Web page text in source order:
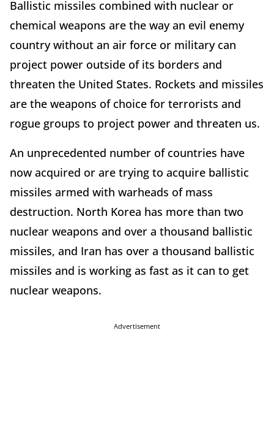
Ballistic missiles combined with nuclear or
chemical weapons are the way an evil enemy
country without an air force or military can
project power outside of its borders and
threaten the United States. Rockets and missiles
are the weapons of choice for terrorists and
rogue groups to project power and threaten us.
An unprecedented number of countries have
now acquired or are trying to acquire ballistic
missiles armed with warheads of mass
destruction. North Korea has more than two
nuclear weapons and over a thousand ballistic
missiles, and Iran has over a thousand ballistic
missiles and is working as fast as it can to get
nuclear weapons.
Advertisement